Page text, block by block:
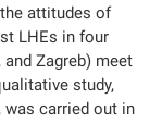
attitudes of
LHEs in four
Zagreb) meet
study,
was carried out in